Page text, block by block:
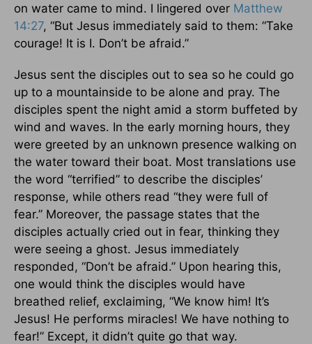
on water came to mind. I lingered over Matthew
14:27, “But Jesus immediately said to them: “Take
courage! It is I. Don’t be afraid.”
Jesus sent the disciples out to sea so he could go
up to a mountainside to be alone and pray. The
disciples spent the night amid a storm buffeted by
wind and waves. In the early morning hours, they
were greeted by an unknown presence walking on
the water toward their boat. Most translations use
the word “terrified” to describe the disciples’
response, while others read “they were full of
fear.” Moreover, the passage states that the
disciples actually cried out in fear, thinking they
were seeing a ghost. Jesus immediately
responded, “Don’t be afraid.” Upon hearing this,
one would think the disciples would have
breathed relief, exclaiming, “We know him! It’s
Jesus! He performs miracles! We have nothing to
fear!” Except, it didn’t quite go that way.